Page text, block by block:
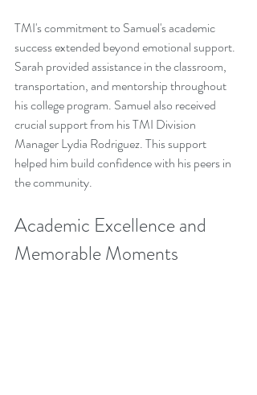
TMI's commitment to Samuel's academic
success extended beyond emotional support.
Sarah provided assistance in the classroom,
transportation, and mentorship throughout
his college program. Samuel also received
crucial support from his TMI Division
Manager Lydia Rodriguez. This support
helped him build confidence with his peers in
the community.
Academic Excellence and
Memorable Moments